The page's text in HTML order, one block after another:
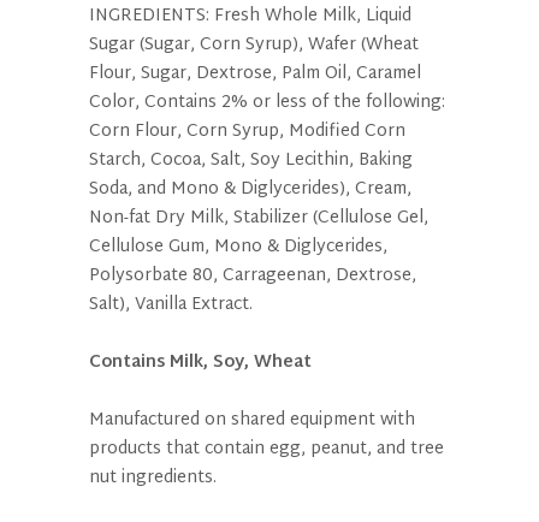
INGREDIENTS: Fresh Whole Milk, Liquid
Sugar (Sugar, Corn Syrup), Wafer (Wheat
Flour, Sugar, Dextrose, Palm Oil, Caramel
Color, Contains 2% or less of the following:
Corn Flour, Corn Syrup, Modified Corn
Starch, Cocoa, Salt, Soy Lecithin, Baking
Soda, and Mono & Diglycerides), Cream,
Non-fat Dry Milk, Stabilizer (Cellulose Gel,
Cellulose Gum, Mono & Diglycerides,
Polysorbate 80, Carrageenan, Dextrose,
Salt), Vanilla Extract.
Contains Milk, Soy, Wheat
Manufactured on shared equipment with
products that contain egg, peanut, and tree
nut ingredients.